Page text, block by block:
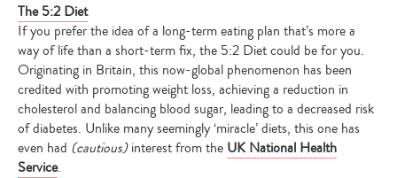
The 5:2 Diet
If you prefer the idea of a long-term eating plan that’s more a
way of life than a short-term fix, the 5:2 Dietcould be for you.
Originating in Britain, this now-global phenomenon has been
credited with promoting weight loss, achieving a reduction in
cholesterol and balancing blood sugar, leading to a decreased risk
of diabetes. Unlike many seemingly ‘miracle’ diets, this one has
even had (cautious)interest from the UK National Health
Service.